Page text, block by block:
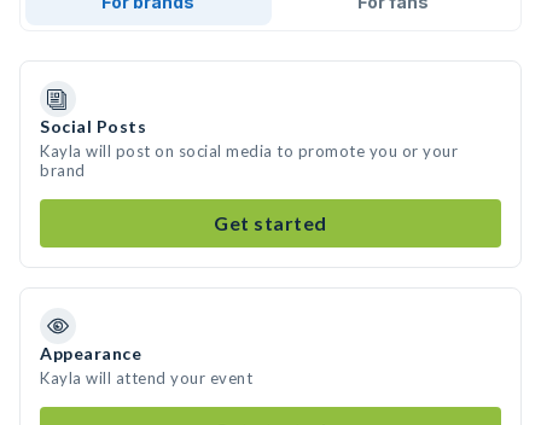
Social Posts
Kayla will post on social media to promote you or your
brand
Get started
Appearance
Kayla will attend your event